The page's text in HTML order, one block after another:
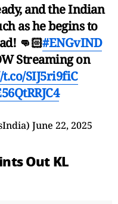
and the Indian
as he begins to
👊🏻#ENGvIND
Streaming on
SIJ5ri9fiC
June 22, 2025
Out KL